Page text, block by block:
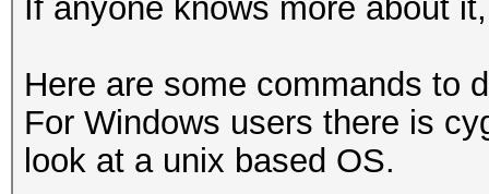
If anyone knows more about
Here are some commands to
For Windows users there is
look at a unix based OS.